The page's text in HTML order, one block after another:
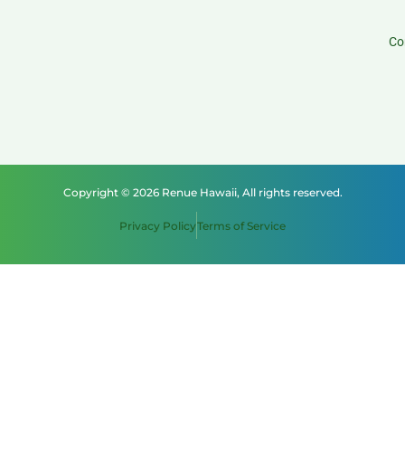
Copyright © 2026 Renue Hawaii, All rights reserved.
Privacy PolicyTerms of Service